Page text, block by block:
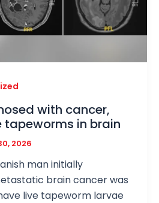
with cancer,
in brain
2026
man initially
brain cancer was
live tapeworm larvae